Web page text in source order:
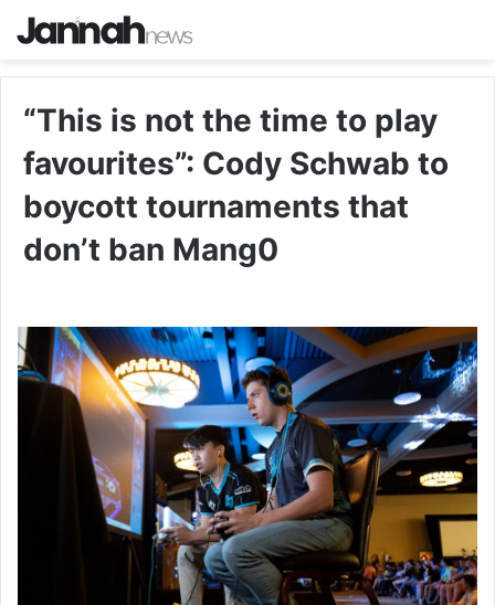
“This is not the time to play
favourites”: Cody Schwab to
boycott tournaments that
don’t ban Mang0